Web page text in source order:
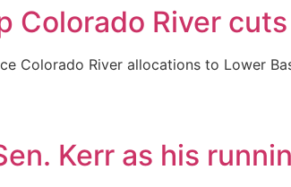
Colorado River
Colorado River allocations to Lower
Kerr as his